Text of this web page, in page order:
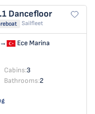
Dancefloor
Sailfleet
→ Ece Marina
Cabins:3
Bathrooms:2